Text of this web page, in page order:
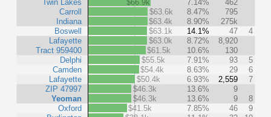
Twin Lakes
Carroll
Indiana
Boswell
Lafayette
Tract 959400
Delphi
Camden
Lafayette
ZIP 47997
Yeoman
Oxford
$66.9k
7.14%
462
$63.6k
8.47%
795
$63.4k
8.90%
275k
$63.1k
14.1% 47
4
$63.0k
8.72%
8,920
$61.5k
10.6%
130
$55.5k
7.91% 93
5
$54.4k
8.63% 29
6
$50.4k
6.93% 2,559
7
$46.3k
13.6%
9
$46.3k
13.6% 9
8
$41.5k
7.85% 46
9